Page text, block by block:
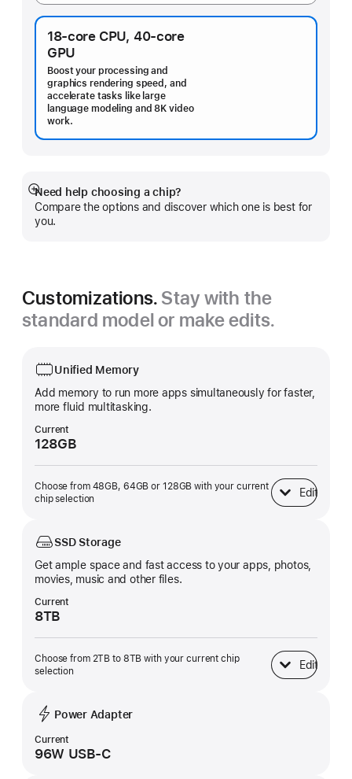
18‑core CPU, 40‑core
GPU
Boost your processing and
graphics rendering speed, and
accelerate tasks like large
language modeling and 8K video
work.
Need help choosing a chip?
Compare the options and discover which one is best for
you.
Show
more
Customizations. Stay with the
standard model or make edits.
Unified Memory
Add memory to run more apps simultaneously for faster,
more fluid multitasking.
Current
128GB
Choose from 48GB, 64GB or 128GB with your current
chip selection
Edit
Unified Memory
SSD Storage
Get ample space and fast access to your apps, photos,
movies, music and other files.
Current
8TB
Choose from 2TB to 8TB with your current chip
selection
Edit
SSD Storage
Power Adapter
Current
96W USB-C